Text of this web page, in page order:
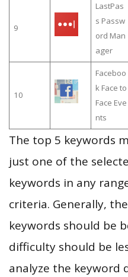
9
LastPas
s Passw
ord Man
ager
10
Faceboo
k Face to
Face Eve
nts
The top 5 keywords
just one of the
keywords in any
criteria. Generally,
keywords should be
difficulty should be
analyze the keyword